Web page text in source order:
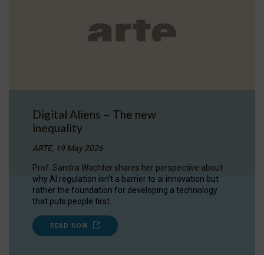
Digital Aliens – The new
inequality
ARTE, 19 May 2026
Prof. Sandra Wachter shares her perspective about
why AI regulation isn’t a barrier to ai innovation but
rather the foundation for developing a technology
that puts people first.
READ NOW